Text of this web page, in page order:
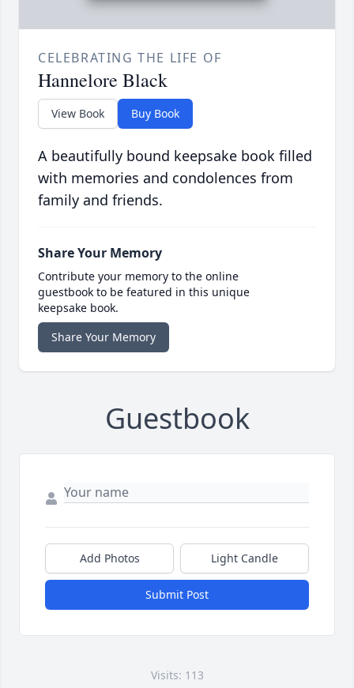
CELEBRATING THE LIFE OF
Hannelore Black
View Book Buy Book
A beautifully bound keepsake book filled
with memories and condolences from
family and friends.
Share Your Memory
Contribute your memory to the online
guestbook to be featured in this unique
keepsake book.
Share Your Memory
Guestbook
Add Photos Light Candle
Submit Post
Visits: 113